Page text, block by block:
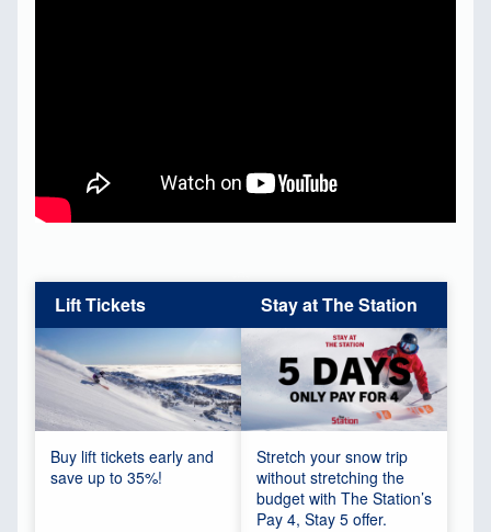
Lift Tickets
Buy lift tickets early and
save up to 35%!
Stay at The Station
Stretch your snow trip
without stretching the
budget with The Station’s
Pay 4, Stay 5 offer.